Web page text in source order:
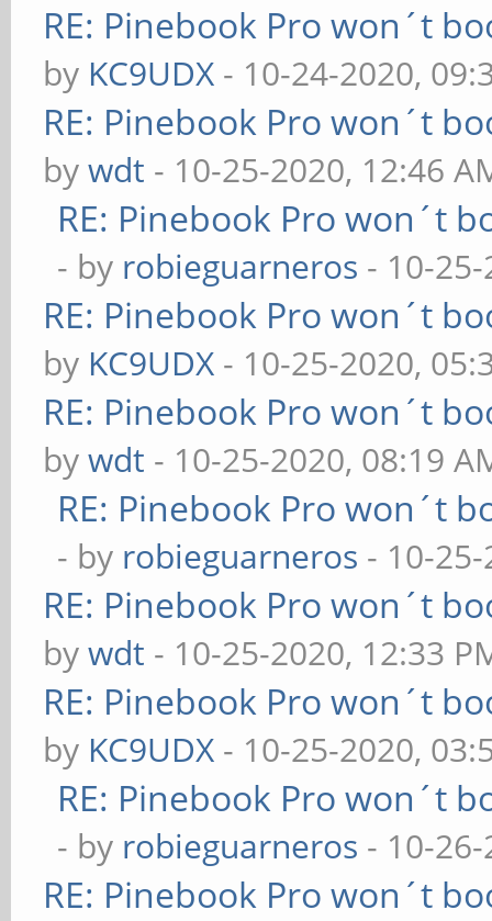
RE: Pinebook Pro won´t
by KC9UDX - 10-24-2020,
RE: Pinebook Pro won´t
bywdt - 10-25-2020, 12:46
RE: Pinebook Pro won´t
- by robieguarneros - 10-
RE: Pinebook Pro won´t
by KC9UDX - 10-25-2020,
RE: Pinebook Pro won´t
bywdt - 10-25-2020, 08:19
RE: Pinebook Pro won´t
- by robieguarneros - 10-
RE: Pinebook Pro won´t
bywdt - 10-25-2020, 12:33
RE: Pinebook Pro won´t
by KC9UDX - 10-25-2020,
RE: Pinebook Pro won´t
- by robieguarneros - 10-
RE: Pinebook Pro won´t